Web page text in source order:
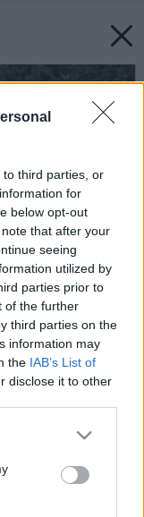
third parties, or
for
below opt-out
that after your
seeing
utilized by
parties prior to
of the further
third parties on the
information may
the IAB’s List of
disclose it to other
or more Google
You may click to
party tags to
in below Google